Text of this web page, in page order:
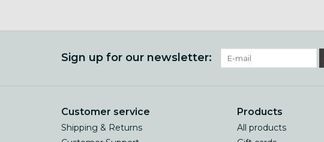
Sign up for our newsletter:
Customer service
Shipping & Returns
Products
All products